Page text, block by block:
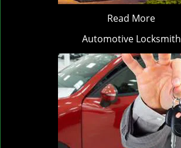
Read More
Automotive Locksmith